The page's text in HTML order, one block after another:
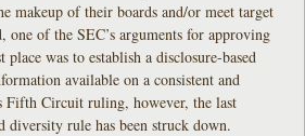
makeup of their boards and/or meet target
one of the SEC’s arguments for approving
was to establish a disclosure-based
available on a consistent and
Fifth Circuit ruling, however, the last
diversity rule has been struck down.